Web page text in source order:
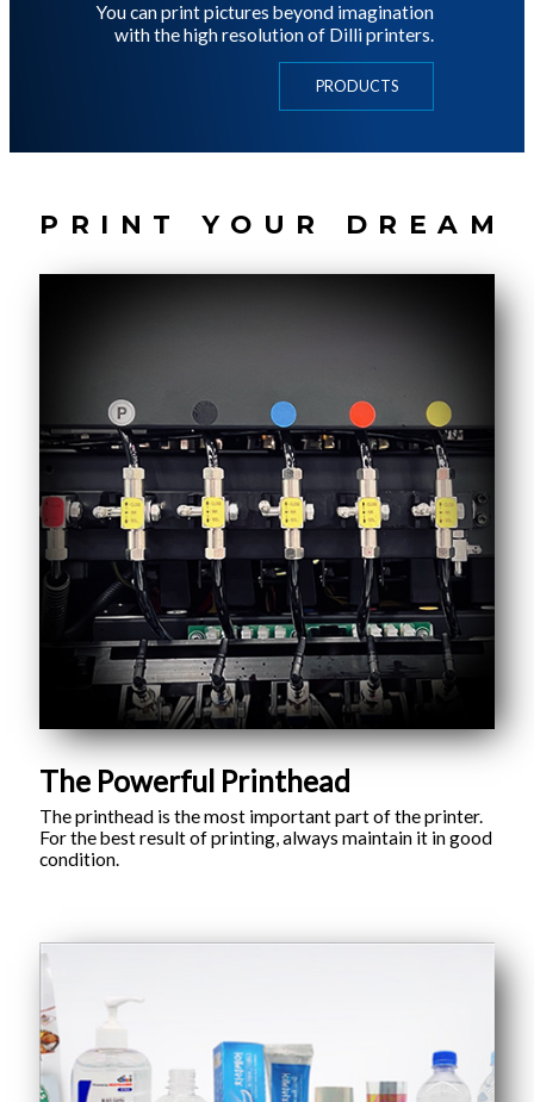
You can print pictures beyond imagination
with the high resolution of Dilli printers.
PRODUCTS
P R I N T Y O U R D R E A M
The Powerful Printhead
The printhead is the most important part of the printer.
For the best result of printing, always maintain it in good
condition.